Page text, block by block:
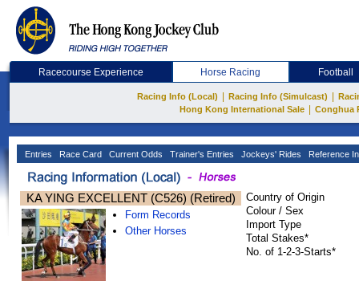
Racecourse Experience Horse Racing Football
Racing Info (Local) Racing Info (Simulcast)
Hong Kong International Sale
Conghua
Entries Race Card Current Odds Trainer's Entries Jockeys' Rides Reference
KA YING EXCELLENT (C526) (Retired)
Form Records
Other Horses
Country of Origin
Colour / Sex
Import Type
Total Stakes*
No. of 1-2-3-Starts*